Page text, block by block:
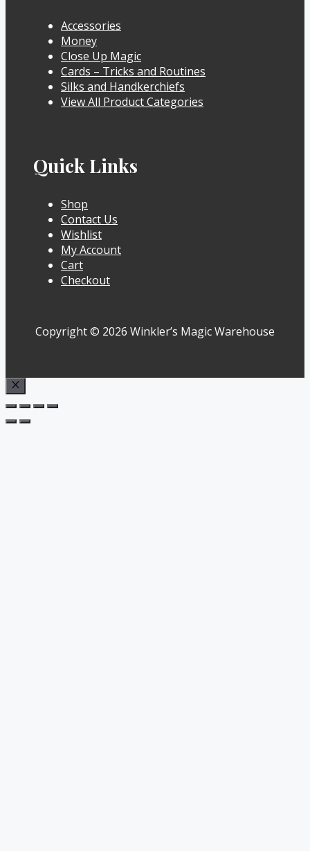
Accessories
Money
Close Up Magic
Cards – Tricks and Routines
Silks and Handkerchiefs
View All Product Categories
Quick Links
Shop
Contact Us
Wishlist
My Account
Cart
Checkout
Copyright © 2026 Winkler’s Magic Warehouse
Close